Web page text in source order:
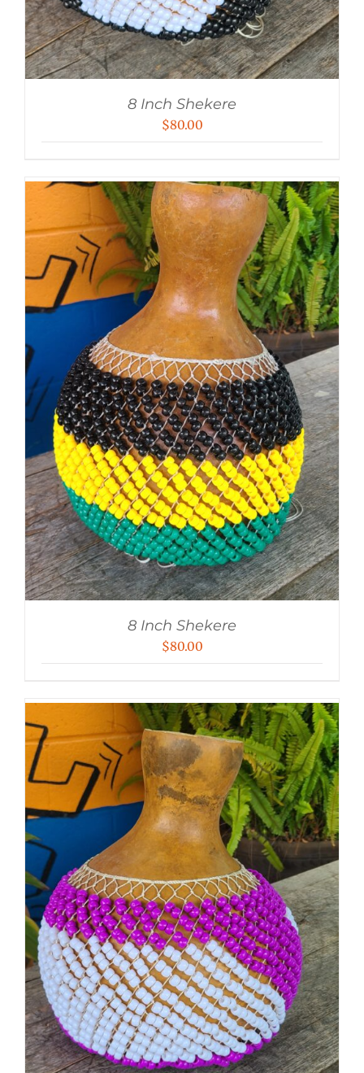
8 Inch Shekere
$80.00
8 Inch Shekere
$80.00